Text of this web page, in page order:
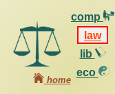
comp
law
lib
eco
home